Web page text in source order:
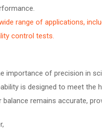
range of applications,
control tests.
importance of precision in
is designed to meet the
remains accurate,